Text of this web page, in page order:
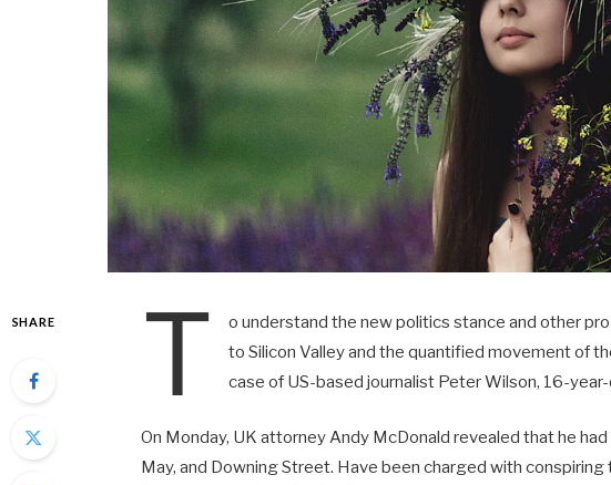
SHARE T
o understand the new politics stance and other
to Silicon Valley and the quantified movement of
case of US-based journalist Peter Wilson, 16-
On Monday, UK attorney Andy McDonald revealed that he
May, and Downing Street. Have been charged with